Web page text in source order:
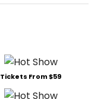
Tickets From $59